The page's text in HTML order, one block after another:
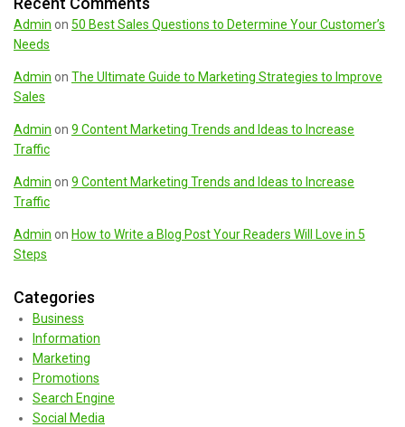
Admin on 50 Best Sales Questions to Determine Your Customer’s
Needs
Admin on The Ultimate Guide to Marketing Strategies to Improve
Sales
Admin on 9 Content Marketing Trends and Ideas to Increase
Traffic
Admin on 9 Content Marketing Trends and Ideas to Increase
Traffic
Admin on How to Write a Blog Post Your Readers Will Love in 5
Steps
Categories
Business
Information
Marketing
Promotions
Search Engine
Social Media